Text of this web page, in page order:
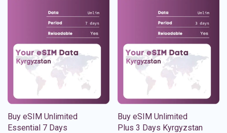
Buy eSIM Unlimited
Essential 7 Days
Buy eSIM Unlimited
Plus 3 Days Kyrgyzstan